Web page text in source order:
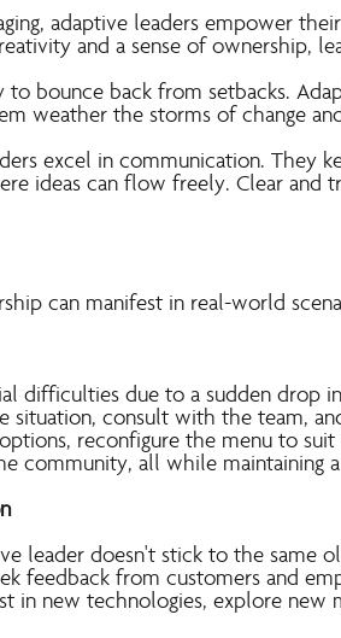
adaptive leaders empower
and a sense of ownership,
to bounce back from setbacks.
weather the storms of change
excel in communication. They
ideas can flow freely. Clear and
can manifest in real-world
difficulties due to a sudden drop
situation, consult with the team,
reconfigure the menu to suit
community, all while maintaining
leader doesn't stick to the same
feedback from customers and
in new technologies, explore new